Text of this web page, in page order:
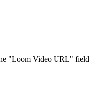
"Loom Video URL" field